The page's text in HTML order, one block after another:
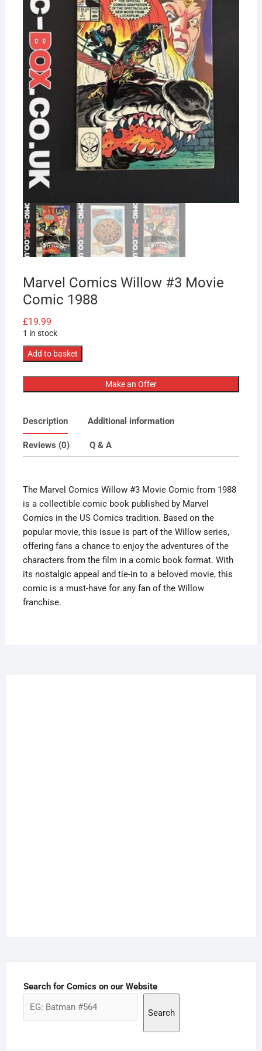
Marvel Comics Willow #3 Movie
Comic 1988
£19.99
1 in stock
Marvel
Willow
#3
Comic
1988
quantity
Add to basket
Make an Offer
Description Additional information
Reviews (0) Q & A
The Marvel Comics Willow #3 Movie Comic from 1988
is a collectible comic book published by Marvel
Comics in the US Comics tradition. Based on the
popular movie, this issue is part of the Willow series,
offering fans a chance to enjoy the adventures of the
characters from the film in a comic book format. With
its nostalgic appeal and tie-in to a beloved movie, this
comic is a must-have for any fan of the Willow
franchise.
Search for Comics on our Website
Search